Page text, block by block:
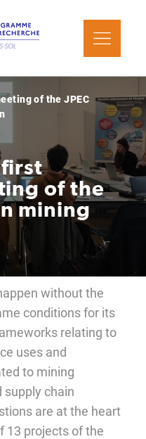
of the JPEC
first
of the
mining
without the
conditions for its
relating to
uses and
to mining
supply chain
are at the heart
13 projects of the